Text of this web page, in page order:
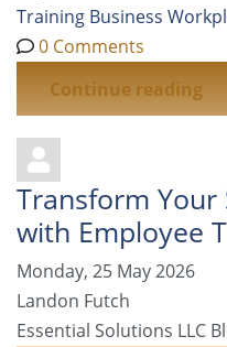
Training Business
0 Comments
Continue reading
Transform
with Employee
Monday, 25 May 2026
Landon Futch
Essential Solutions LLC